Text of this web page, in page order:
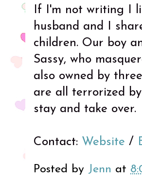
If I'm not writing I
husband and I
children. Our boy
Sassy, who
also owned by
are all terrorized
stay and take over.
Contact: Website /
Posted by Jenn at